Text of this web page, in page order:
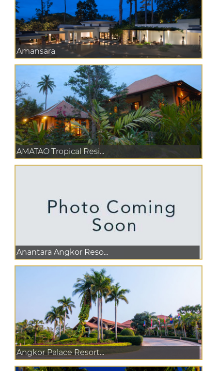
Amansara
AMATAO Tropical Resi...
Anantara Angkor Reso...
Angkor Palace Resort...